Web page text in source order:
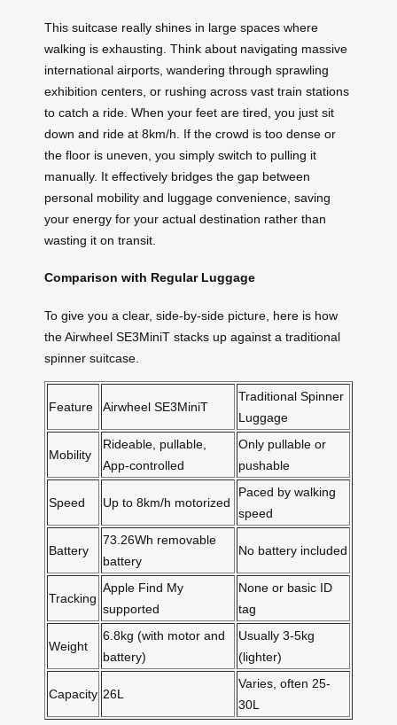
This suitcase really shines in large spaces where
walking is exhausting. Think about navigating massive
international airports, wandering through sprawling
exhibition centers, or rushing across vast train stations
to catch a ride. When your feet are tired, you just sit
down and ride at 8km/h. If the crowd is too dense or
the floor is uneven, you simply switch to pulling it
manually. It effectively bridges the gap between
personal mobility and luggage convenience, saving
your energy for your actual destination rather than
wasting it on transit.
Comparison with Regular Luggage
To give you a clear, side-by-side picture, here is how
the Airwheel SE3MiniT stacks up against a traditional
spinner suitcase.
Feature Airwheel SE3MiniT
Traditional Spinner
Luggage
Mobility
Rideable, pullable,
App-controlled
Only pullable or
pushable
Speed Up to 8km/h motorized
Paced by walking
speed
Battery
73.26Wh removable
battery
No battery included
Tracking
Apple Find My
supported
None or basic ID
tag
Weight
6.8kg (with motor and
battery)
Usually 3-5kg
(lighter)
Capacity 26L
Varies, often 25-
30L